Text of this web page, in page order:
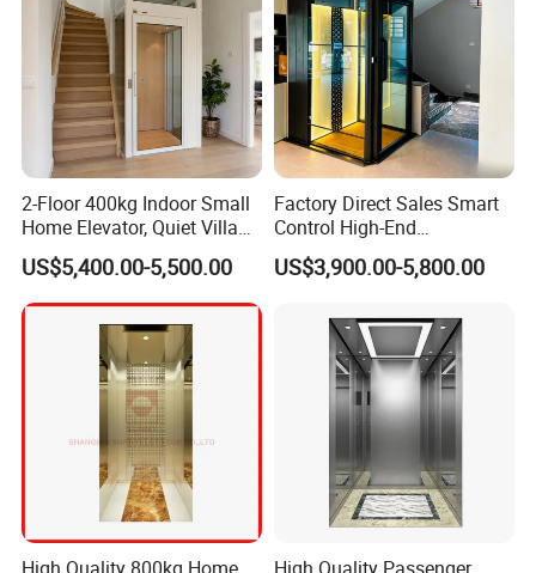
2-Floor 400kg Indoor Small
Home Elevator, Quiet Villa
Lift, 3-Floor 630kg Outdoor
Glass Passenger Elevator,
Pitless Machine-Room-Less
Design
US$5,400.00-5,500.00
Factory Direct Sales Smart
Control High-End
Customized 2-6 Floor Indoor
Outdoor Small Passenger
US$3,900.00-5,800.00